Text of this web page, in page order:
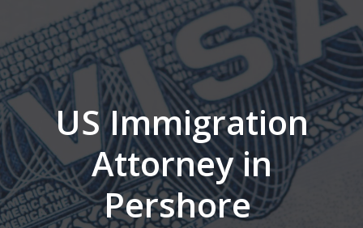
US Immigration
Attorney in
Pershore